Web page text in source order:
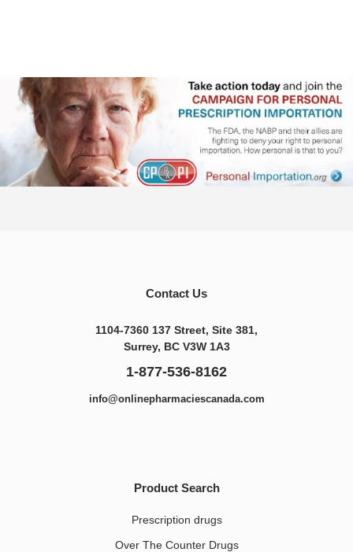
Contact Us
1104-7360 137 Street, Site 381,
Surrey, BC V3W 1A3
1-877-536-8162
info@onlinepharmaciescanada.com
Product Search
Prescription drugs
Over The Counter Drugs